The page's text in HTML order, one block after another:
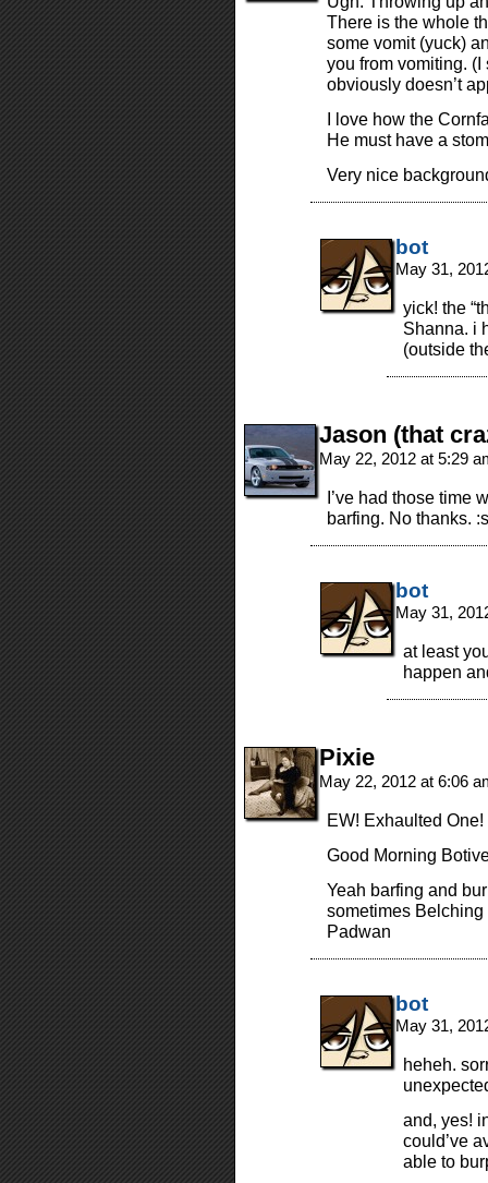
There is the whole
some vomit (yuck)
you from vomiting.
obviously doesn’t
I love how the
He must have a
Very nice
bot
May 31,
yick! the
Shanna. i
(outside
Jason (that
May 22, 2012 at 5:29
I’ve had those time
barfing. No thanks.
bot
May 31,
at least
happen
Pixie
May 22, 2012 at 6:06
EW! Exhaulted One!
Good Morning
Yeah barfing and
sometimes
Padwan
bot
May 31,
heheh.
and, yes!
could’ve
able to